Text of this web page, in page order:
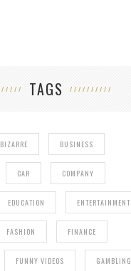
TAGS
BIZARRE BUSINESS
CAR COMPANY
EDUCATION ENTERTAINMENT
FASHION FINANCE
FUNNY VIDEOS GAMBLING